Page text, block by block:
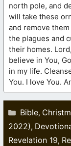
north pole, and
will take these
and remove
the plagues and
their homes.
believe in You,
in my life.
You. I love You.
Categories
Bible,
2022),
Revelation 19,